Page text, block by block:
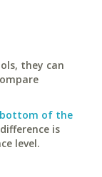
they can
bottom of the
is
level.